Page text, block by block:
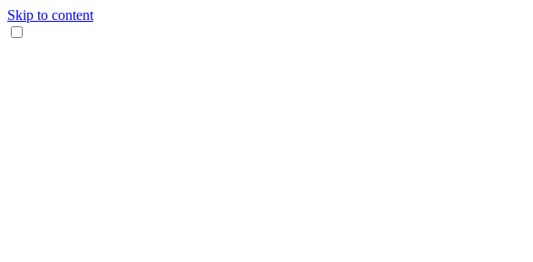
Skip to content